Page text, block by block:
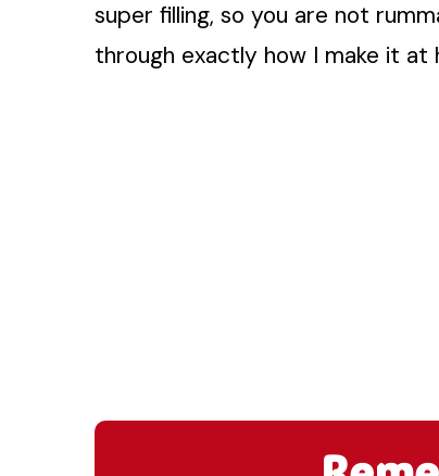
super filling, so you are not
through exactly how I make it